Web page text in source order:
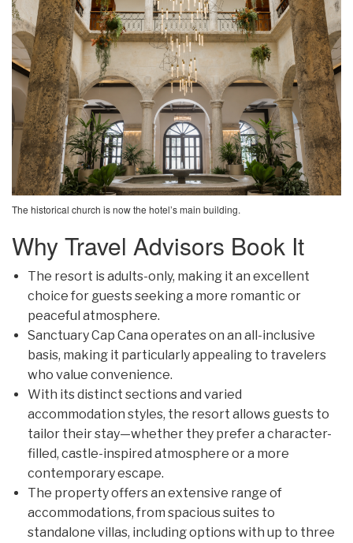
The historical church is now the hotel’s main building.
Why Travel Advisors Book It
The resort is adults-only, making it an excellent
choice for guests seeking a more romantic or
peaceful atmosphere.
Sanctuary Cap Cana operates on an all-inclusive
basis, making it particularly appealing to travelers
who value convenience.
With its distinct sections and varied
accommodation styles, the resort allows guests to
tailor their stay—whether they prefer a character-
filled, castle-inspired atmosphere or a more
contemporary escape.
The property offers an extensive range of
accommodations, from spacious suites to
standalone villas, including options with up to three